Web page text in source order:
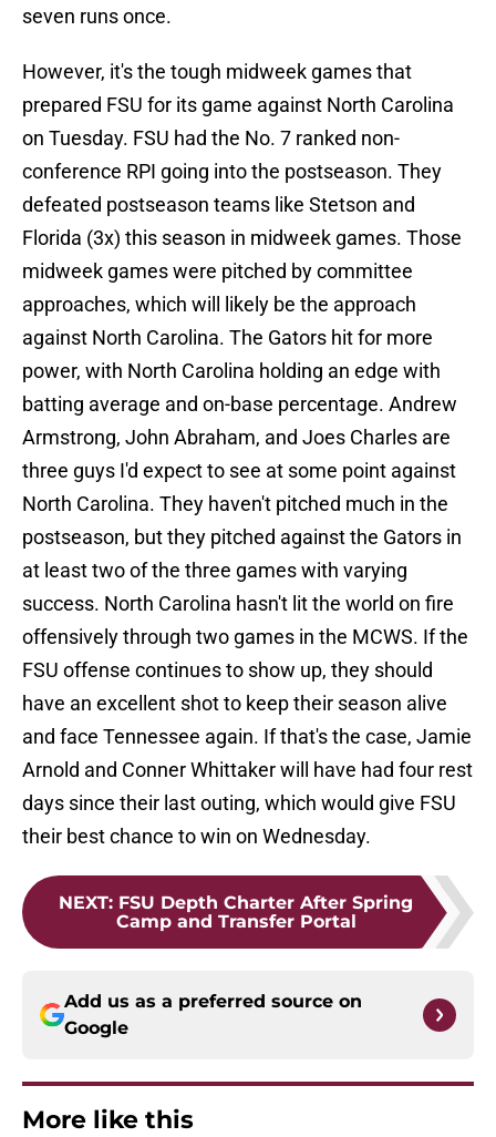
seven runs once.
However, it's the tough midweek games that
prepared FSU for its game against North Carolina
on Tuesday. FSU had the No. 7 ranked non-
conference RPI going into the postseason. They
defeated postseason teams like Stetson and
Florida (3x) this season in midweek games. Those
midweek games were pitched by committee
approaches, which will likely be the approach
against North Carolina. The Gators hit for more
power, with North Carolina holding an edge with
batting average and on-base percentage. Andrew
Armstrong, John Abraham, and Joes Charles are
three guys I'd expect to see at some point against
North Carolina. They haven't pitched much in the
postseason, but they pitched against the Gators in
at least two of the three games with varying
success. North Carolina hasn't lit the world on fire
offensively through two games in the MCWS. If the
FSU offense continues to show up, they should
have an excellent shot to keep their season alive
and face Tennessee again. If that's the case, Jamie
Arnold and Conner Whittaker will have had four rest
days since their last outing, which would give FSU
their best chance to win on Wednesday.
NEXT: FSU Depth Charter After Spring
Camp and Transfer Portal
Add us as a preferred source on
Google
More like this